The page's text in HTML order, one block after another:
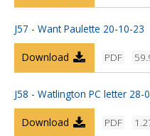
J57 - Want Paulette 20-10-23
PDF
Download
J58 - Watlington PC letter 28-
PDF
Download